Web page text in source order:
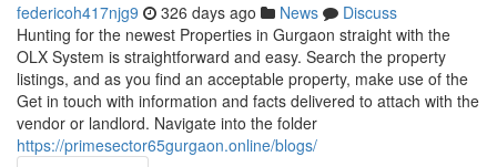
federicoh417njg9 326 days ago News
Discuss
Hunting for the newest Properties in Gurgaon straight with the
OLX System is straightforward and easy. Search the property
listings, and as you find an acceptable property, make use of the
Get in touch with information and facts delivered to attach with the
vendor or landlord. Navigate into the folder
https://primesector65gurgaon.online/blogs/